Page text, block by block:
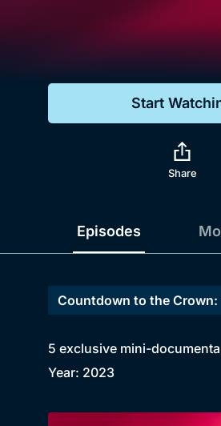
Start
Share
Episodes
5 exclusive mini-
Year: 2023